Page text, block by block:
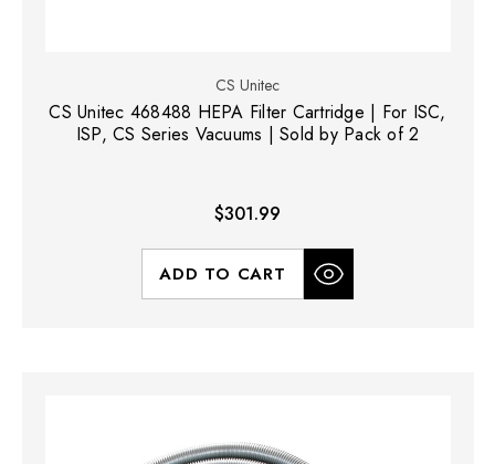
CS Unitec
CS Unitec 468488 HEPA Filter Cartridge | For ISC,
ISP, CS Series Vacuums | Sold by Pack of 2
$301.99
ADD TO CART